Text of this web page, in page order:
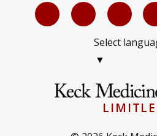
Select
▼